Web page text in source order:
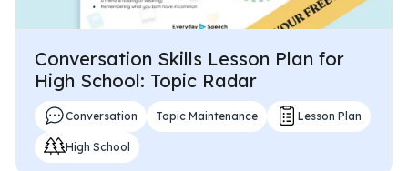
Start a Free Trial
Pilot Everyday Speech
Get a Quote
Conversation Skills Lesson Plan for
High School: Topic Radar
Conversation Topic Maintenance Lesson Plan
High School